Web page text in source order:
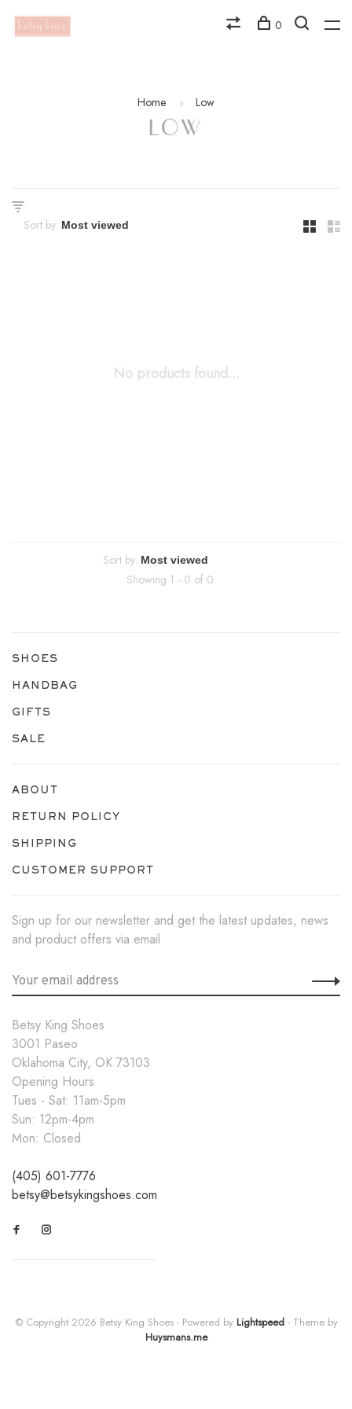
0
Home Low
LOW
Sort by:
No products found...
Sort by:
Showing 1 - 0 of 0
SHOES
HANDBAG
GIFTS
SALE
ABOUT
RETURN POLICY
SHIPPING
CUSTOMER SUPPORT
Sign up for our newsletter and get the latest updates, news
and product offers via email
Betsy King Shoes
3001 Paseo
Oklahoma City, OK 73103
Opening Hours
Tues - Sat: 11am-5pm
Sun: 12pm-4pm
Mon: Closed
(405) 601-7776
betsy@betsykingshoes.com
© Copyright 2026 Betsy King Shoes - Powered by Lightspeed- Theme by
Huysmans.me